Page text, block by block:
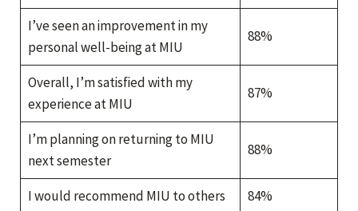
I’ve seen an improvement in my
personal well-being at MIU
88%
Overall, I’m satisfied with my
experience at MIU
87%
I’m planning on returning to MIU
next semester
88%
I would recommend MIU to others 84%